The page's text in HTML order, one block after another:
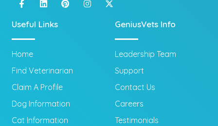
Useful Links
Home
Find Veterinarian
Claim A Profile
Dog Information
Cat Information
GeniusVets Info
Leadership Team
Support
Contact Us
Careers
Testimonials